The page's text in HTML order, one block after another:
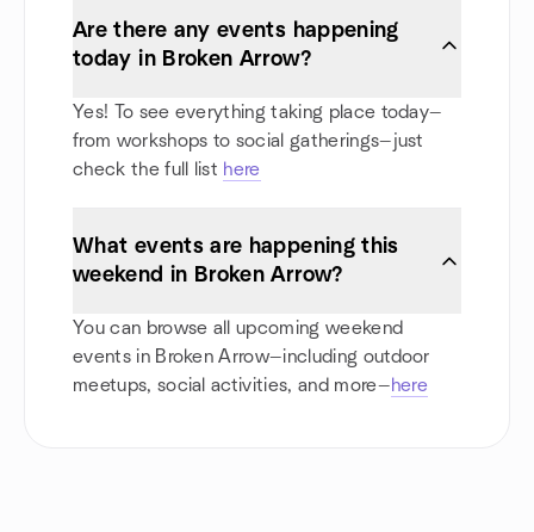
Are there any events happening
today in Broken Arrow?
Yes! To see everything taking place today—
from workshops to social gatherings—just
check the full list here
What events are happening this
weekend in Broken Arrow?
You can browse all upcoming weekend
events in Broken Arrow—including outdoor
meetups, social activities, and more—here